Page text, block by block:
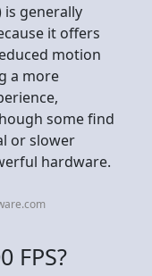
is generally
it offers
motion
a more
some find
or slower
hardware.
FPS?